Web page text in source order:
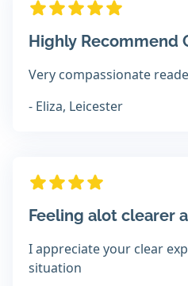
Highly Recommend
Very compassionate
- Eliza, Leicester
Feeling alot clearer
I appreciate your clear
situation